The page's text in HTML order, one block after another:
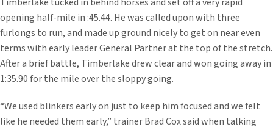
opening half-mile in :45.44. He was called upon with three
furlongs to run, and made up ground nicely to get on near even
terms with early leader General Partner at the top of the stretch.
After a brief battle, Timberlake drew clear and won going away in
1:35.90 for the mile over the sloppy going.
“We used blinkers early on just to keep him focused and we felt
like he needed them early,” trainer Brad Cox said when talking